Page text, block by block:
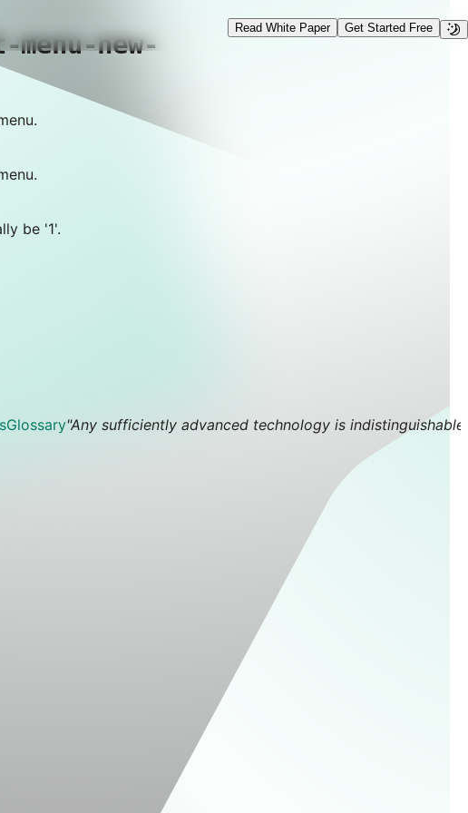
Read White Paper Get Started Free
new-
be '1'.
Glossary"Any sufficiently advanced technology is